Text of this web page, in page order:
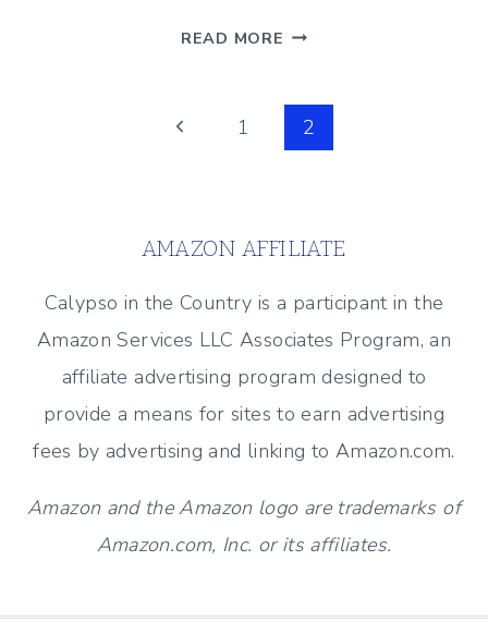
READ MORE TAKE
LINK
PARTY
2017
Previous
1 2
AMAZON AFFILIATE
Calypso in the Country is a participant in the
Amazon Services LLC Associates Program, an
affiliate advertising program designed to
provide a means for sites to earn advertising
fees by advertising and linking to Amazon.com.
Amazon and the Amazon logo are trademarks of
Amazon.com, Inc. or its affiliates.